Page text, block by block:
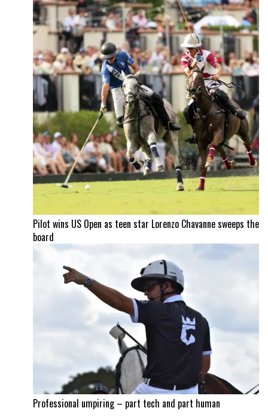
Pilot wins US Open as teen star Lorenzo Chavanne sweeps the
board
Professional umpiring – part tech and part human